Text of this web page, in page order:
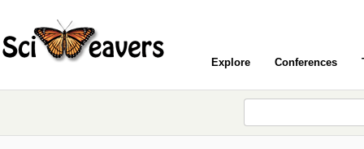
Explore Conferences